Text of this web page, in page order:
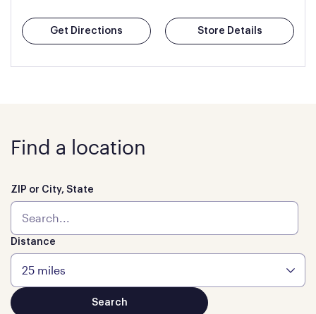
Get Directions Store Details
Find a location
ZIP or City, State
Distance